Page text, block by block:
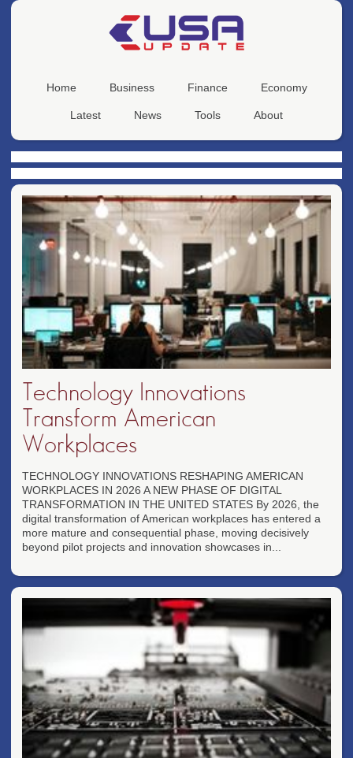
Home Business Finance Economy
Latest News Tools About
Technology Innovations
Transform American
Workplaces
TECHNOLOGY INNOVATIONS RESHAPING AMERICAN
WORKPLACES IN 2026 A NEW PHASE OF DIGITAL
TRANSFORMATION IN THE UNITED STATES By 2026, the
digital transformation of American workplaces has entered a
more mature and consequential phase, moving decisively
beyond pilot projects and innovation showcases in...